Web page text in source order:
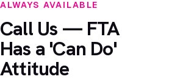
ALWAYS AVAILABLE
Call Us — FTA
Has a 'Can Do'
Attitude